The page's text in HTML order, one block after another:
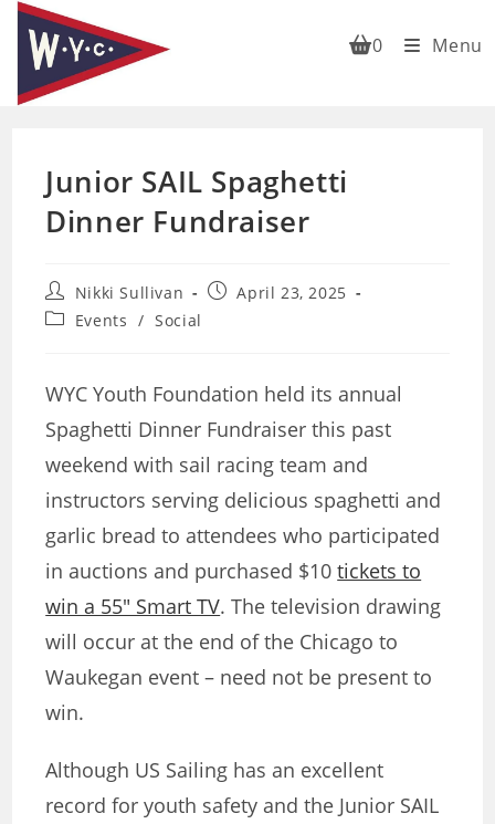
Skip
content
0 Menu
Junior SAIL Spaghetti
Dinner Fundraiser
Post
author:
Nikki Sullivan
PostApril 23, 2025
PostEvents / Social
WYC Youth Foundation held its annual
Spaghetti Dinner Fundraiser this past
weekend with sail racing team and
instructors serving delicious spaghetti and
garlic bread to attendees who participated
in auctions and purchased $10tickets to
win a 55″ Smart TV. The television drawing
will occur at the end of the Chicago to
Waukegan event – need not be present to
win.
Although US Sailing has an excellent
record for youth safety and the Junior SAIL